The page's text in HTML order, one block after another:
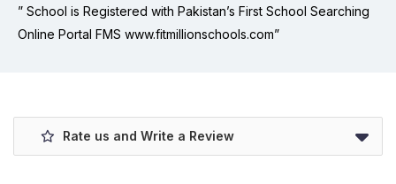
” School is Registered with Pakistan’s First School Searching
Online Portal FMS www.fitmillionschools.com”
Rate us and Write a Review